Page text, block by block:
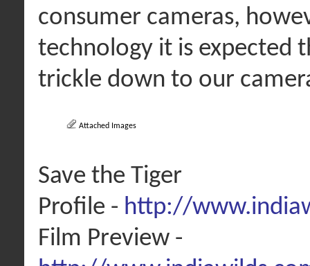
consumer cameras,
technology it is expected
trickle down to our
Attached Images
Save the Tiger
Profile - http://
Film Preview -